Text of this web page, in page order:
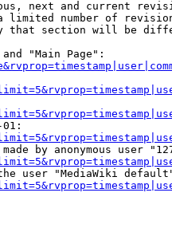
next and current
limited number of
section will be
"Main Page":
by anonymous user
user "MediaWiki